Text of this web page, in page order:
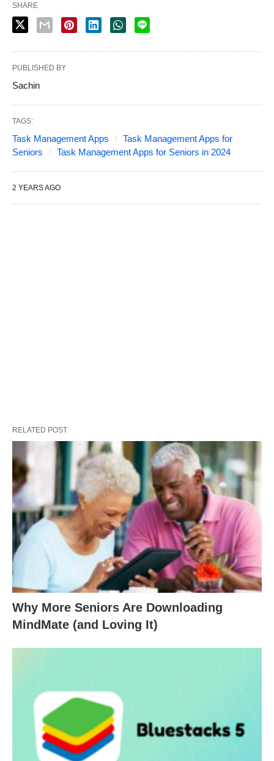
SHARE
PUBLISHED BY
Sachin
TAGS:
Task Management Apps
Task Management Apps for
Seniors
Task Management Apps for Seniors in 2024
2 YEARS AGO
RELATED POST
Why More Seniors Are Downloading
MindMate (and Loving It)